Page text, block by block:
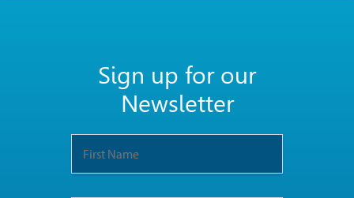
Sign up for our
Newsletter